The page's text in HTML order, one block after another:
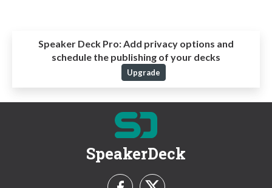
Speaker Deck Pro:Add privacy options and
schedule the publishing of your decks
Upgrade
SpeakerDeck